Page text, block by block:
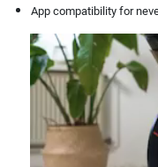
App compatibility for